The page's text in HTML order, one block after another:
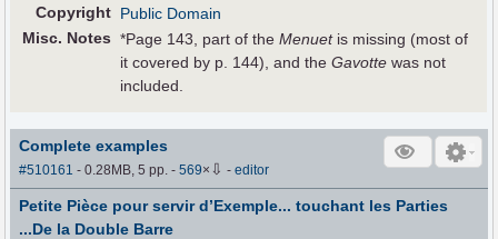
Copyright Public Domain
Misc. Notes *Page 143, part of theMenuetis missing (most of
it covered by p. 144), and theGavotte was not
included.
Complete examples
#510161 - 0.28MB, 5 pp.-569× ⇩ -editor
Petite Pièce pour servir d’Exemple... touchant les Parties
...De la Double Barre